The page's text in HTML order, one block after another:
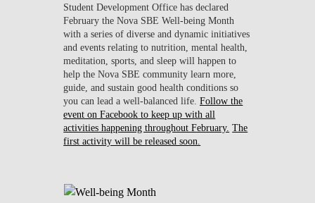
Student Development Office has declared
February the Nova SBE Well-being Month
with a series of diverse and dynamic initiatives
and events relating to nutrition, mental health,
meditation, sports, and sleep will happen to
help the Nova SBE community learn more,
guide, and sustain good health conditions so
you can lead a well-balanced life.Follow the
event on Facebook to keep up with all
activities happening throughout February. The
first activity will be released soon.